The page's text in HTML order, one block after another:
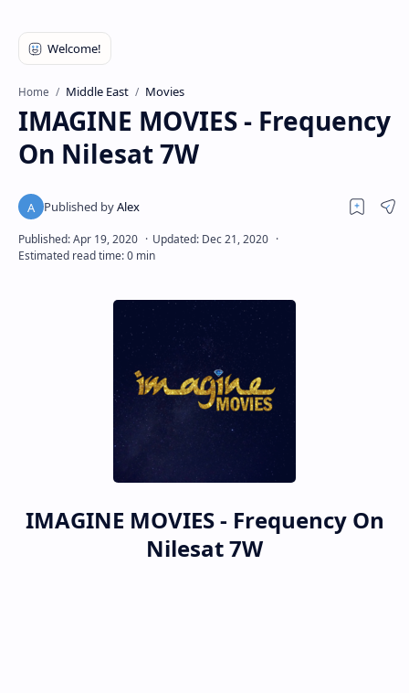
Home Middle East Movies
IMAGINE MOVIES - Frequency
On Nilesat 7W
IMAGINE MOVIES - Frequency On
Nilesat 7W